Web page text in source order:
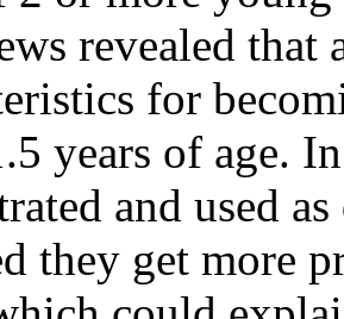
revealed that
for
years of age.
and used
they get more